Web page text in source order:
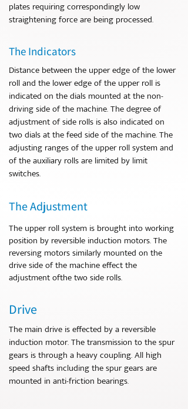
plates requiring correspondingly low
straightening force are being processed.
The Indicators
Distance between the upper edge of the lower
roll and the lower edge of the upper roll is
indicated on the dials mounted at the non-
driving side of the machine. The degree of
adjustment of side rolls is also indicated on
two dials at the feed side of the machine. The
adjusting ranges of the upper roll system and
of the auxiliary rolls are limited by limit
switches.
The Adjustment
The upper roll system is brought into working
position by reversible induction motors. The
reversing motors similarly mounted on the
drive side of the machine effect the
adjustment ofthe two side rolls.
Drive
The main drive is effected by a reversible
induction motor. The transmission to the spur
gears is through a heavy coupling. All high
speed shafts including the spur gears are
mounted in anti-friction bearings.